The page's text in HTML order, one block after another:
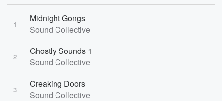
1
Midnight Gongs
Sound Collective
2
Ghostly Sounds 1
Sound Collective
3
Creaking Doors
Sound Collective